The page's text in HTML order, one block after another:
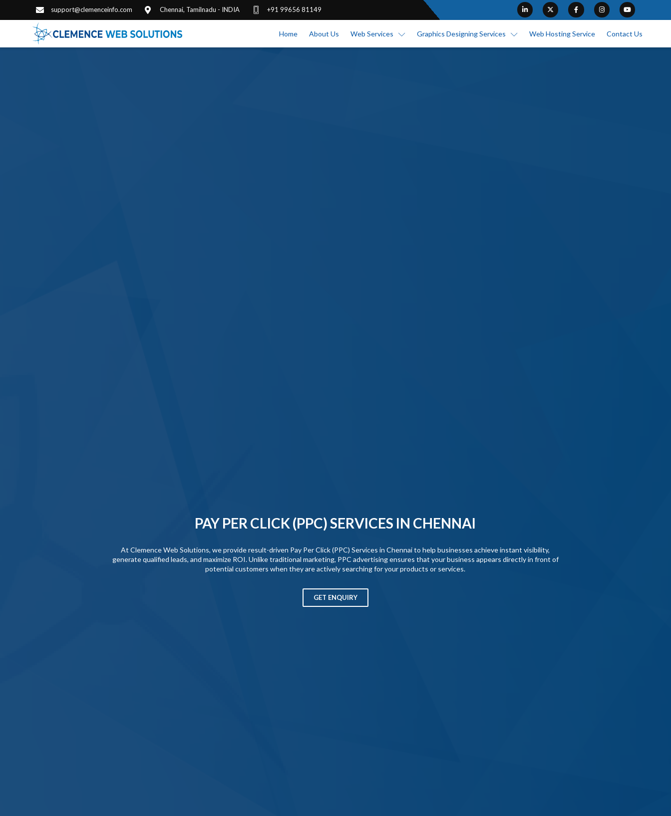
support@clemenceinfo.com Chennai, Tamilnadu - INDIA +91 99656 81149
Home About Us Web Services Graphics Designing Services Web Hosting Service Contact Us
PAY PER CLICK (PPC) SERVICES IN CHENNAI
At Clemence Web Solutions, we provide result-driven Pay Per Click (PPC) Services in Chennai to help businesses achieve instant visibility,
generate qualified leads, and maximize ROI. Unlike traditional marketing, PPC advertising ensures that your business appears directly in front of
potential customers when they are actively searching for your products or services.
GET ENQUIRY